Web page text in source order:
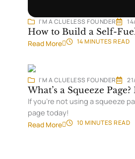
I'M A CLUELESS FOUNDER
How to Build a Self-
Read More 14 MINUTESREAD
I'M A CLUELESS FOUNDER
What’s a Squeeze
If you’re not using a squeeze
page today!
Read More 10 MINUTESREAD